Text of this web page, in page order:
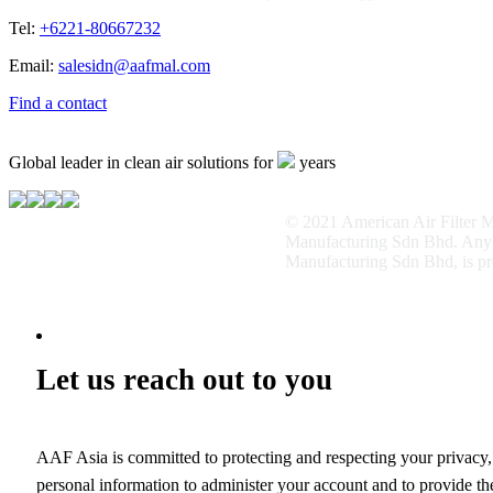
Tel: +6221-80667232
Email: salesidn@aafmal.com
Find a contact
Global leader in clean air solutions for years
© 2021 American Air Filter
Manufacturing Sdn Bhd.
Manufacturing Sdn Bhd, is
Let us reach out to you
AAF Asia is committed to protecting and respecting your
personal information to administer your account and to provide